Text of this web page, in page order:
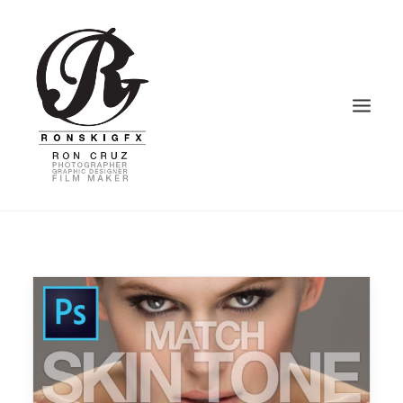
PHOTOGRAPHY
VIDEOGRAPHY
GRAPHIC DESIGN
BLOG – VLOG